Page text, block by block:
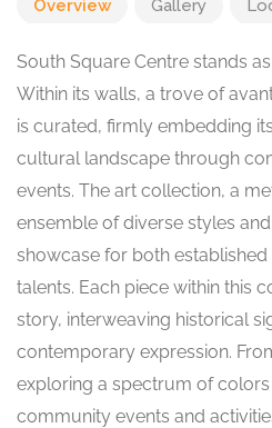
Overview Gallery
South Square Centre stands
Within its walls, a trove of
is curated, firmly embedding
cultural landscape through
events. The art collection, a
ensemble of diverse styles
showcase for both
talents. Each piece within this
story, interweaving historical
contemporary expression.
exploring a spectrum of
community events and